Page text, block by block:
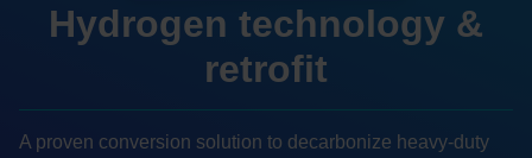
Hydrogen technology &
retrofit
A proven conversion solution to decarbonize heavy-duty